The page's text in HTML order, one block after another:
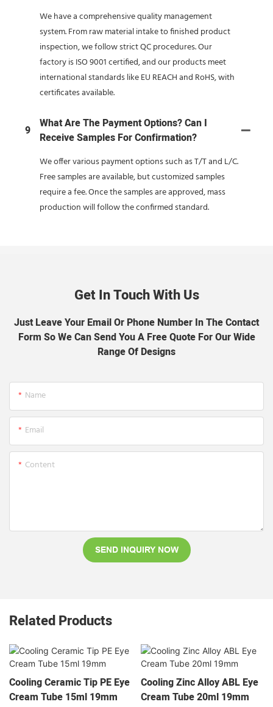
We have a comprehensive quality management
system. From raw material intake to finished product
inspection, we follow strict QC procedures. Our
factory is ISO 9001 certified, and our products meet
international standards like EU REACH and RoHS, with
certificates available.
9
What Are The Payment Options? Can I
Receive Samples For Confirmation?
We offer various payment options such as T/T and L/C.
Free samples are available, but customized samples
require a fee. Once the samples are approved, mass
production will follow the confirmed standard.
Get In Touch With Us
Just Leave Your Email Or Phone Number In The Contact
Form So We Can Send You A Free Quote For Our Wide
Range Of Designs
Name
Email
Content
SEND INQUIRY NOW
Related Products
Cooling Ceramic Tip PE Eye
Cream Tube 15ml 19mm
Cooling Zinc Alloy ABL Eye
Cream Tube 20ml 19mm